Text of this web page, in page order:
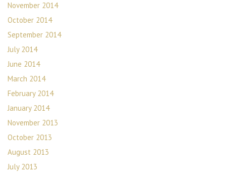
November 2014
October 2014
September 2014
July 2014
June 2014
March 2014
February 2014
January 2014
November 2013
October 2013
August 2013
July 2013